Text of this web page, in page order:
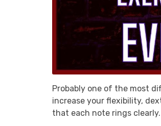
Probably one of the most
increase your flexibility,
that each note rings